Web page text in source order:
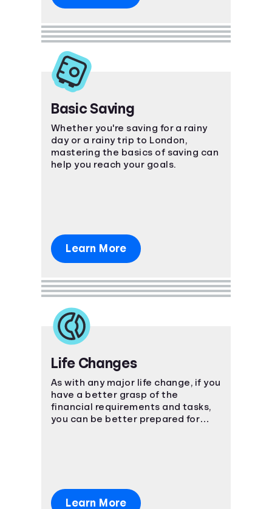
Basic Saving
Whether you're saving for a rainy
day or a rainy trip to London,
mastering the basics of saving can
help you reach your goals.
Learn More
Life Changes
As with any major life change, if you
have a better grasp of the
financial requirements and tasks,
you can be better prepared for
Learn More